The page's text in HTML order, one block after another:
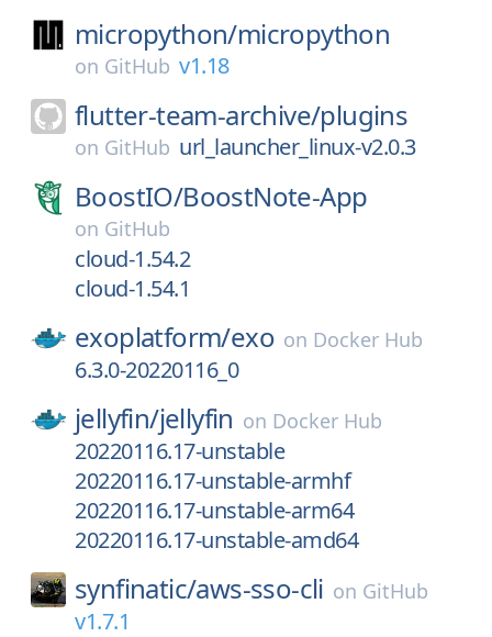
micropython/micropython
on GitHub v1.18
flutter-team-archive/plugins
on GitHub url_launcher_linux-v2.0.3
BoostIO/BoostNote-App
on GitHub
cloud-1.54.2
cloud-1.54.1
exoplatform/exo on Docker Hub
6.3.0-20220116_0
jellyfin/jellyfin on Docker Hub
20220116.17-unstable
20220116.17-unstable-armhf
20220116.17-unstable-arm64
20220116.17-unstable-amd64
synfinatic/aws-sso-cli on GitHub
v1.7.1